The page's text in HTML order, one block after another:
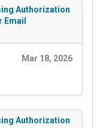
Authorization
Mar 18, 2026
Authorization